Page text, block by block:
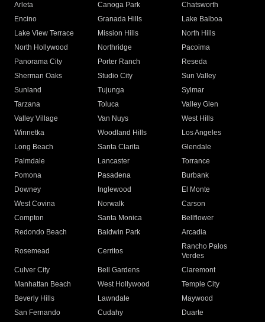
Arleta Canoga Park
Chatsworth
Encino
Granada Hills
Lake Balboa
Lake View Terrace
Mission Hills
North Hills
North Hollywood
Northridge
Pacoima
Panorama City
Porter Ranch
Reseda
Sherman Oaks
Studio City
Sun Valley
Sunland
Tujunga
Sylmar
Tarzana
Toluca
Valley Glen
Valley Village
Van Nuys
West Hills
Winnetka
Woodland Hills
Los Angeles
Long Beach
Santa Clarita
Glendale
Palmdale
Lancaster
Torrance
Pomona
Pasadena
Burbank
Downey
Inglewood
El Monte
West Covina
Norwalk
Carson
Compton
Santa Monica
Bellflower
Redondo Beach
Baldwin Park Arcadia
Rosemead Cerritos
Rancho Palos
Verdes
Culver City
Bell Gardens
Claremont
Manhattan Beach
West Hollywood
Temple City
Beverly Hills
Lawndale
Maywood
San Fernando
Cudahy
Duarte